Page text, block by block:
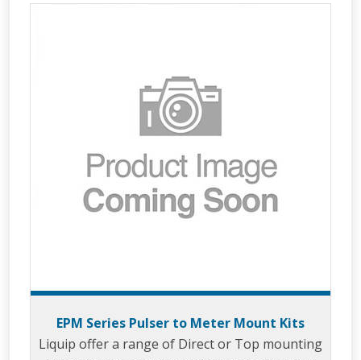
EPM Series Pulser to Meter Mount Kits
Liquip offer a range of Direct or Top mounting